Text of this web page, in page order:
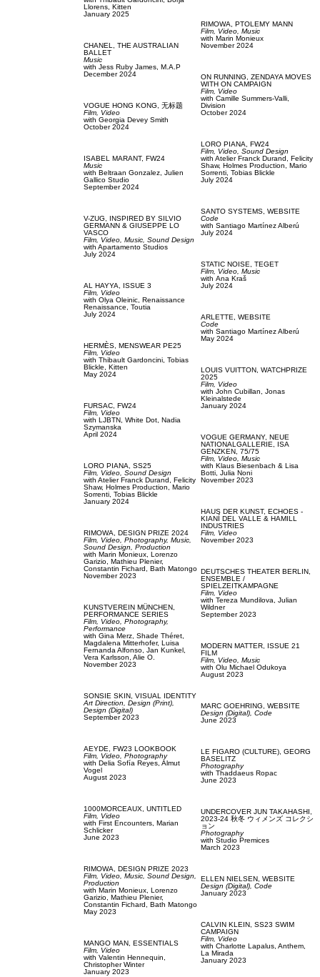
Llorens, Kitten
January 2025
CHANEL, THE AUSTRALIAN
BALLET
Music
with Jess Ruby James, M.A.P
December 2024
VOGUE HONG KONG, 无标题
Film, Video
with Georgia Devey Smith
October 2024
ISABEL MARANT, FW24
Music
with Beltraan Gonzalez, Julien
Gallico Studio
September 2024
V-ZUG,
INSPIRED BY SILVIO
GERMANN & GIUSEPPE LO
VASCO
Film, Video, Music, Sound Design
with Apartamento Studios
July 2024
AL HAYYA,
ISSUE 3
Film, Video
with Olya Oleinic, Renaissance
Renaissance, Toutia
July 2024
HERMÈS, MENSWEAR PE25
Film, Video
with Thibault Gardoncini, Tobias
Blickle, Kitten
May 2024
FURSAC, FW24
Film, Video
with LJBTN, White Dot, Nadia
Szymanska
April 2024
LORO PIANA, SS25
Film, Video, Sound Design
with Atelier Franck Durand, Felicity
Shaw, Holmes Production, Mario
Sorrenti, Tobias Blickle
January 2024
RIMOWA, DESIGN PRIZE 2024
Film, Video, Photography, Music,
Sound Design, Production
with Marin Monieux, Lorenzo
Garizio, Mathieu Plenier,
Constantin Fichard, Bath Matongo
November 2023
KUNSTVEREIN MÜNCHEN,
PERFORMANCE SERIES
Film, Video, Photography,
Performance
with Gina Merz, Shade Théret,
Magdalena Mitterhofer, Luisa
Fernanda Alfonso, Jan Kunkel,
Vera Karlsson, Alie O.
November 2023
SONSIE SKIN, VISUAL IDENTITY
Art Direction, Design (Print),
Design (Digital)
September 2023
AEYDE, FW23 LOOKBOOK
Film, Video, Photography
with Delia Sofía Reyes, Almut
Vogel
August 2023
1000MORCEAUX, UNTITLED
Film, Video
with First Encounters, Marian
Schlicker
June 2023
RIMOWA, DESIGN PRIZE 2023
Film, Video, Music, Sound Design,
Production
with Marin Monieux, Lorenzo
Garizio, Mathieu Plenier,
Constantin Fichard, Bath Matongo
May 2023
MANGO MAN, ESSENTIALS
Film, Video
with Valentin Hennequin,
Christopher Winter
January 2023
RIMOWA, PTOLEMY MANN
Film, Video, Music
with Marin Monieux
November 2024
ON RUNNING, ZENDAYA MOVES
WITH ON CAMPAIGN
Film, Video
with Camille Summers-Valli,
Division
October 2024
LORO PIANA, FW24
Film, Video, Sound Design
with Atelier Franck Durand, Felicity
Shaw, Holmes Production, Mario
Sorrenti, Tobias Blickle
July 2024
SANTO SYSTEMS, WEBSITE
Code
with Santiago Martínez Alberú
July 2024
STATIC NOISE, TEGET
Film, Video, Music
with Аna Kraš
July 2024
ARLETTE, WEBSITE
Code
with Santiago Martínez Alberú
May 2024
LOUIS VUITTON, WATCHPRIZE
2025
Film, Video
with John Cubillan, Jonas
Kleinalstede
January 2024
VOGUE GERMANY, NEUE
NATIONALGALLERIE, ISA
GENZKEN, 75/75
Film, Video, Music
with Klaus Biesenbach & Lisa
Botti, Julia Noni
November 2023
HAUS DER KUNST, ECHOES -
KIANÍ DEL VALLE & HAMILL
INDUSTRIES
Film, Video
November 2023
DEUTSCHES THEATER BERLIN,
ENSEMBLE /
SPIELZEITKAMPAGNE
Film, Video
with Tereza Mundilova, Julian
Wildner
September 2023
MODERN MATTER,
ISSUE 21
FILM
Film, Video, Music
with Olu Michael Odukoya
August 2023
MARC GOEHRING, WEBSITE
Design (Digital), Code
June 2023
LE FIGARO (CULTURE), GEORG
BASELITZ
Photography
with Thaddaeus Ropac
June 2023
UNDERCOVER JUN TAKAHASHI,
2023-24 秋冬 ウィメンズ コレクシ
ョン
Photography
with Studio Premices
March 2023
ELLEN NIELSEN, WEBSITE
Design (Digital), Code
January 2023
CALVIN KLEIN, SS23 SWIM
CAMPAIGN
Film, Video
with Charlotte Lapalus, Anthem,
La Mirada
January 2023